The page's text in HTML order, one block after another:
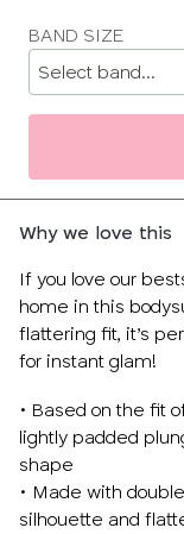
Choose
size
BAND SIZE
Why we love this
If you love our
home in this
flattering fit, it’s
for instant glam!
• Based on the fit
lightly padded
shape
• Made with
silhouette and